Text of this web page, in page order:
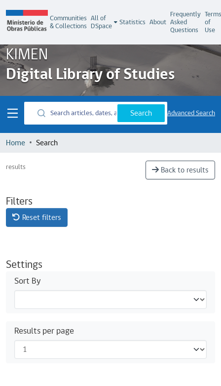
Communities
& Collections
All of
DSpace
Statistics About
Frequently
Asked
Questions
Terms
of
Use
KIMEN
Digital Library of Studies
Search Advanced Search
Home Search
results Back to results
Filters
Reset filters
Settings
Sort By
Results per page